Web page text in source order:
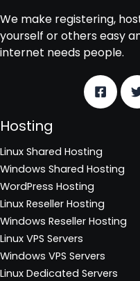
We make registering,
yourself or others easy
internet needs people.
Hosting
Linux Shared Hosting
Windows Shared Hosting
WordPress Hosting
Linux Reseller Hosting
Windows Reseller Hosting
Linux VPS Servers
Windows VPS Servers
Linux Dedicated Servers